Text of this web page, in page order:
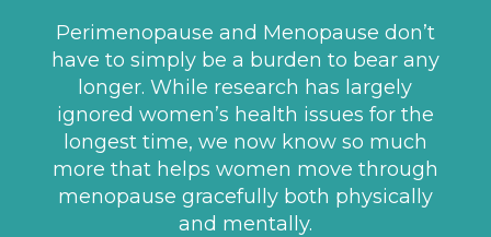
Perimenopause and Menopause don’t
have to simply be a burden to bear any
longer. While research has largely
ignored women’s health issues for the
longest time, we now know so much
more that helps women move through
menopause gracefully both physically
and mentally.